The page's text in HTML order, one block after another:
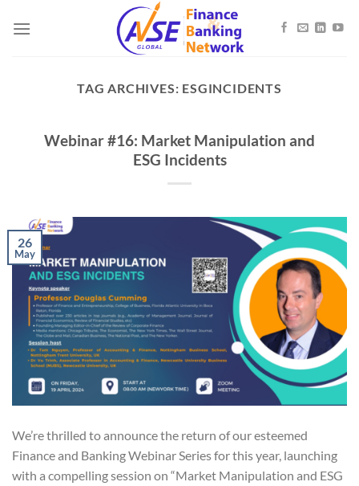
TAG ARCHIVES: ESGINCIDENTS
Webinar #16: Market Manipulation and
ESG Incidents
26
May
We’re thrilled to announce the return of our esteemed
Finance and Banking Webinar Series for this year, launching
with a compelling session on “Market Manipulation and ESG